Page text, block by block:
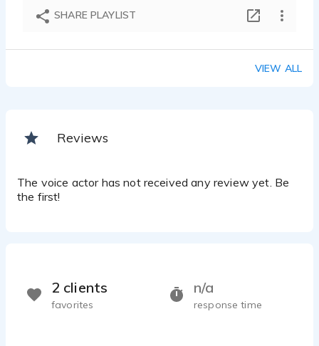
SHARE PLAYLIST
VIEW ALL
Reviews
The voice actor has not received any review yet. Be
the first!
n/a
response time
2 clients
favorites